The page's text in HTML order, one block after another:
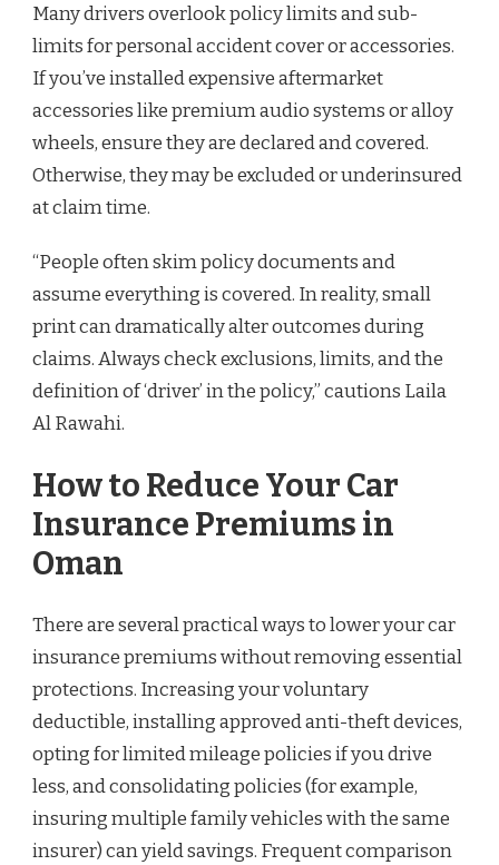
Many drivers overlook policy limits and sub-
limits for personal accident cover or accessories.
If you’ve installed expensive aftermarket
accessories like premium audio systems or alloy
wheels, ensure they are declared and covered.
Otherwise, they may be excluded or underinsured
at claim time.
“People often skim policy documents and
assume everything is covered. In reality, small
print can dramatically alter outcomes during
claims. Always check exclusions, limits, and the
definition of ‘driver’ in the policy,” cautions Laila
Al Rawahi.
How to Reduce Your Car
Insurance Premiums in
Oman
There are several practical ways to lower your car
insurance premiums without removing essential
protections. Increasing your voluntary
deductible, installing approved anti-theft devices,
opting for limited mileage policies if you drive
less, and consolidating policies (for example,
insuring multiple family vehicles with the same
insurer) can yield savings. Frequent comparison